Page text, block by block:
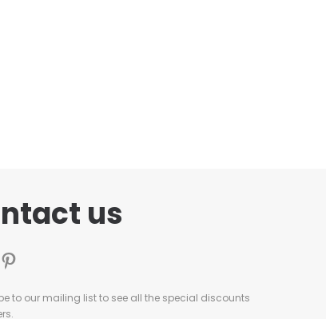
us
to our mailing list to see all the special discounts